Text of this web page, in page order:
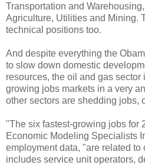
Transportation and
Agriculture, Utilities and Mining.
technical positions too.
And despite everything the
to slow down domestic
resources, the oil and gas sector
growing jobs markets in a very
other sectors are shedding jobs,
"The six fastest-growing jobs for
Economic Modeling Specialists
employment data, "are related
includes service unit operators,